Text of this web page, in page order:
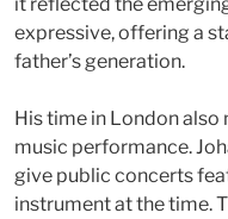
expressive, offering a
father’s generation.
His time in London
music performance.
give public concerts
instrument at the time.